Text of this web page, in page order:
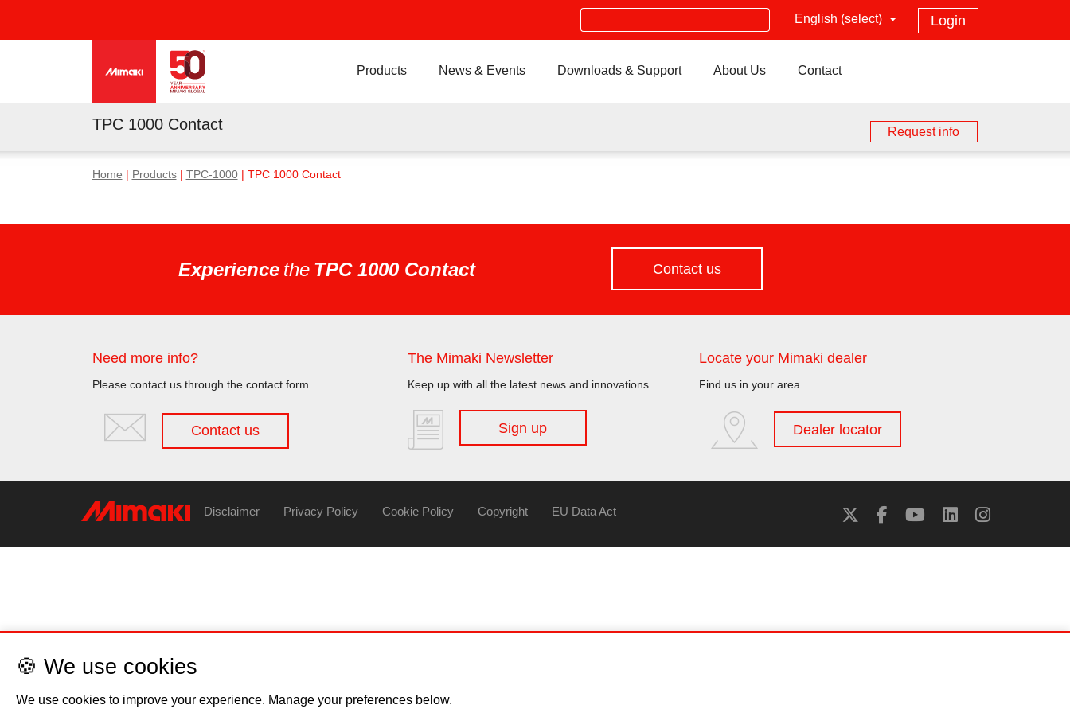
Login
English (select)
Search
Products News & Events Downloads & Support About Us Contact
TPC 1000 Contact Request info
Home Products| TPC-1000| TPC 1000 Contact
Experience the TPC 1000 Contact Contact us
Need more info?
Please contact us through the contact form
Contact us
The Mimaki Newsletter
Keep up with all the latest news and innovations
Sign up
Locate your Mimaki dealer
Find us in your area
Dealer locator
Disclaimer Privacy Policy Cookie Policy Copyright EU Data Act
🍪 We use cookies
We use cookies to improve your experience. Manage your preferences below.